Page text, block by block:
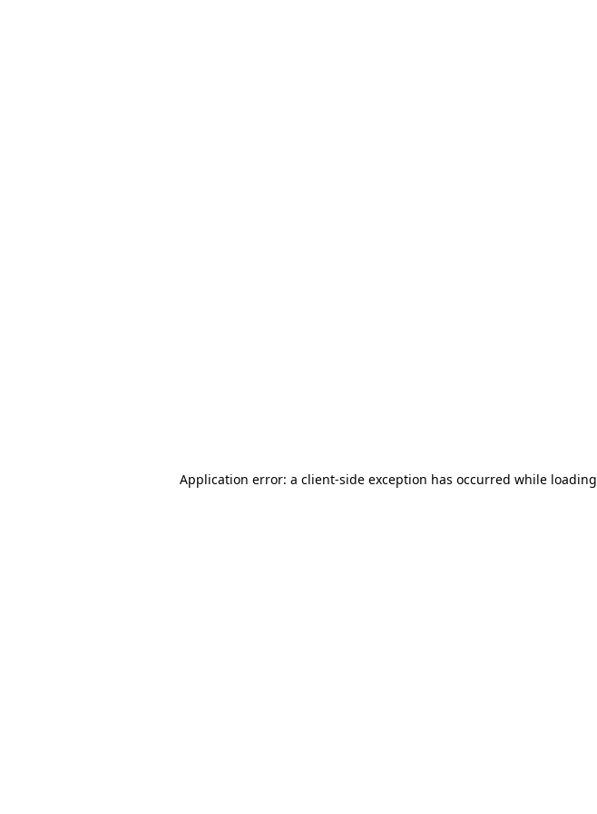
Application error: a client-side exception has occurred while loading